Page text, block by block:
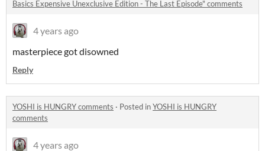
Basics Expensive Unexclusive Edition - The Last Episode" comments
4 years ago
masterpiece got disowned
Reply
YOSHI is HUNGRY comments · Posted inYOSHI is HUNGRY
comments
4 years ago